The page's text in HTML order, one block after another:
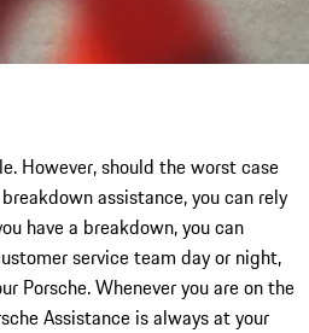
However, should the worst case
assistance, you can rely
have a breakdown, you can
service team day or night,
Porsche. Whenever you are on the
Assistance is always at your